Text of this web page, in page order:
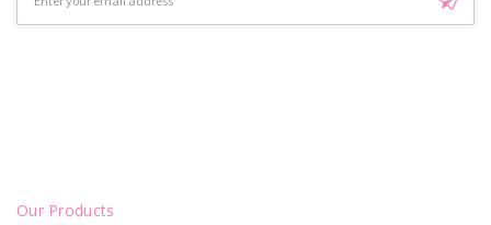
Address
Our Products